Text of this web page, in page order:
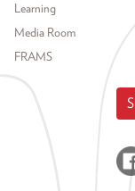
Learning
Media Room
FRAMS